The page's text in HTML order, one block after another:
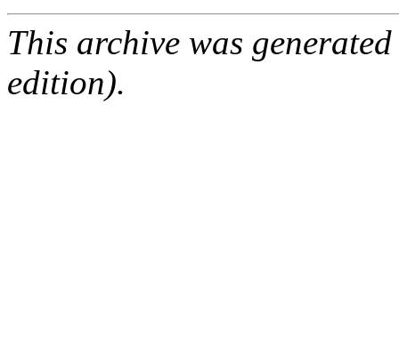
This archive was
edition).